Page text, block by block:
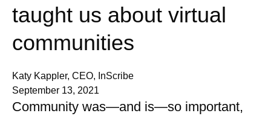
taught us about virtual
communities
Katy Kappler, CEO, InScribe
September 13, 2021
Community was—and is—so important,